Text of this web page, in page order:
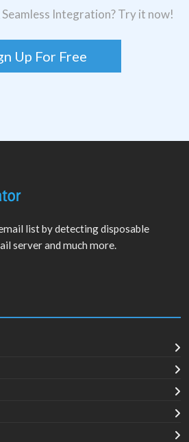
Integration? Try it now!
Up For Free
list by detecting disposable
server and much more.